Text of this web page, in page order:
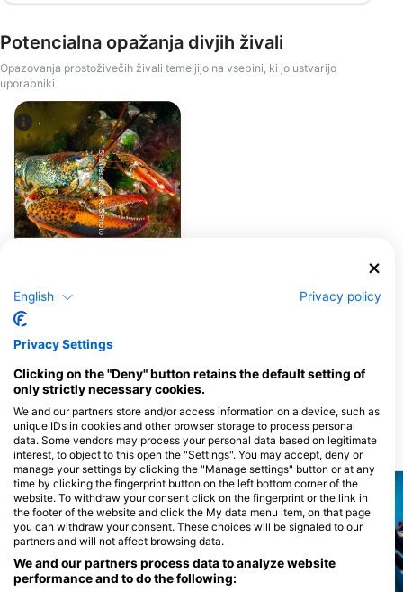
Potencialna opažanja divjih živali
Opazovanja prostoživečih živali temeljijo na vsebini, ki jo ustvarijo
uporabniki
Shutterstock-RLS Photo
4Pojavljanja divjih živali
J F M A M J J A S O N D
Potapljaške lokacije v bližini
English Privacy policy
Privacy Settings
Clicking on the "Deny" button retains the default setting of
only strictly necessary cookies.
We and our partners store and/or access information on a device, such as
unique IDs in cookies and other browser storage to process personal
data. Some vendors may process your personal data based on legitimate
interest, to object to this open the "Settings". You may accept, deny or
manage your settings by clicking the "Manage settings" button or at any
time by clicking the fingerprint button on the left bottom corner of the
website. To withdraw your consent click on the fingerprint or the link in
the footer of the website and click the My data menu item, on that page
you can withdraw your consent. These choices will be signaled to our
partners and will not affect browsing data.
We and our partners process data to analyze website
performance and to do the following: